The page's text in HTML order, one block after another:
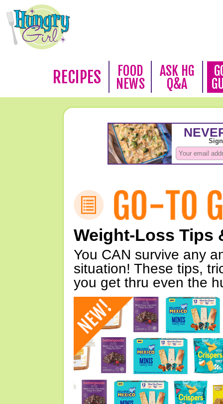
RECIPES
FOOD
NEWS
ASK HG
Q&A
Weight-Loss Tips
You CAN survive any
situation! These tips,
you get thru even the